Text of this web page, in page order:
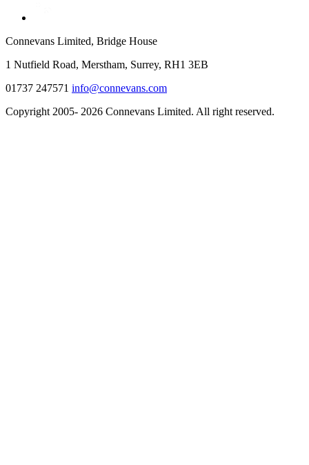
Connevans Limited, Bridge House
1 Nutfield Road, Merstham, Surrey, RH1 3EB
01737 247571 info@connevans.com
Copyright 2005- 2026 Connevans Limited. All right reserved.